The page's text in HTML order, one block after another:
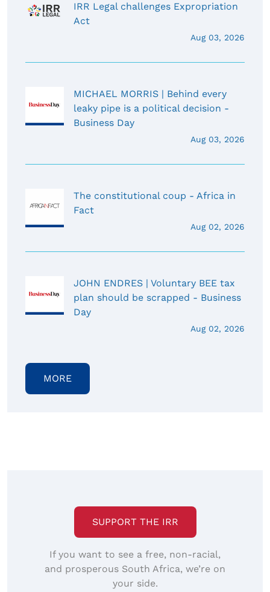
IRR Legal challenges Expropriation
Act
Aug 03, 2026
MICHAEL MORRIS | Behind every
leaky pipe is a political decision -
Business Day
Aug 03, 2026
The constitutional coup - Africa in
Fact
Aug 02, 2026
JOHN ENDRES | Voluntary BEE tax
plan should be scrapped - Business
Day
Aug 02, 2026
MORE
SUPPORT THE IRR
If you want to see a free, non-racial,
and prosperous South Africa, we’re on
your side.